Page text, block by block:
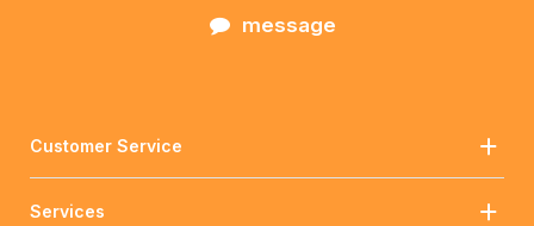
message
Customer Service
Services